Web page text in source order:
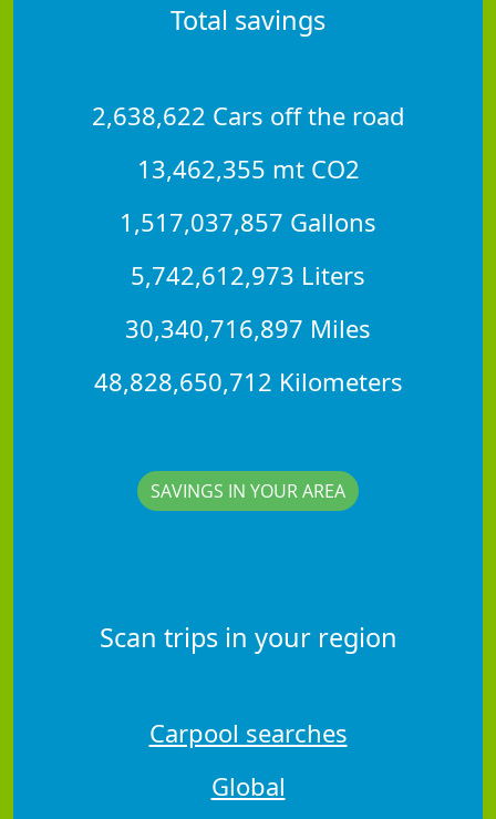
Total savings
2,638,622 Cars off the road
13,462,355 mt CO2
1,517,037,857 Gallons
5,742,612,973 Liters
30,340,716,897 Miles
48,828,650,712 Kilometers
SAVINGS IN YOUR AREA
Scan trips in your region
Carpool searches
Global